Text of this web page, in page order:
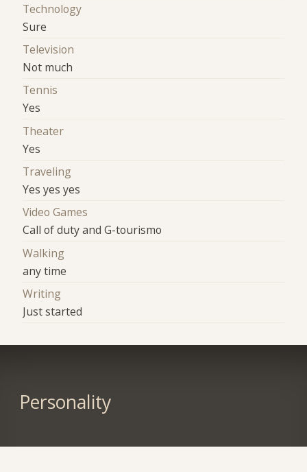
Technology
Sure
Television
Not much
Tennis
Yes
Theater
Yes
Traveling
Yes yes yes
Video Games
Call of duty and G-tourismo
Walking
any time
Writing
Just started
Personality